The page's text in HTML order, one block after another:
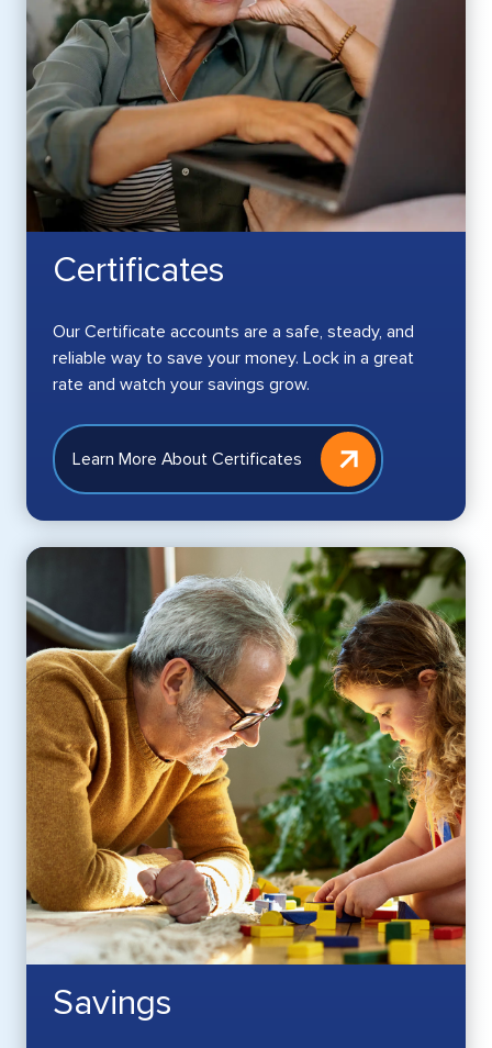
Certificates
Our Certificate accounts are a safe, steady, and
reliable way to save your money. Lock in a great
rate and watch your savings grow.
Learn More About Certificates
Savings